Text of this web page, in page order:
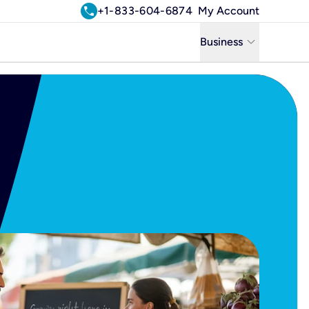
call+1-833-604-6874 My Account
Business keyboard_arrow_down
Business